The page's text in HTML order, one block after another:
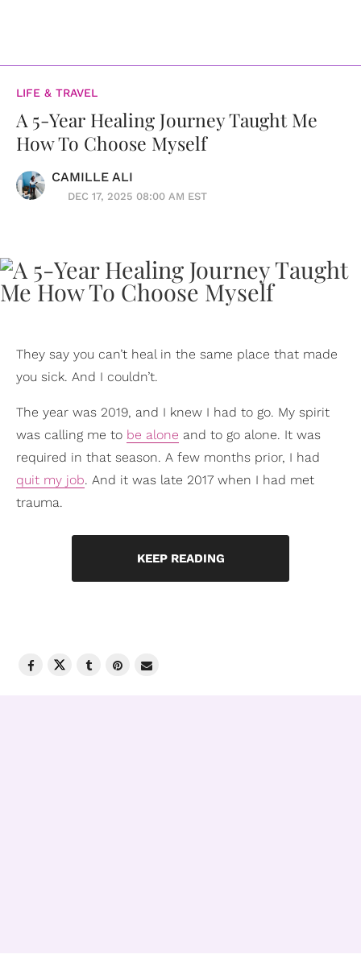
LIFE & TRAVEL
A 5-Year Healing Journey Taught Me
How To Choose Myself
CAMILLE ALI
DEC 17, 2025 08:00 AM EST
They say you can’t heal in the same place that made
you sick. And I couldn’t.
The year was 2019, and I knew I had to go. My spirit
was calling me to be alone and to go alone. It was
required in that season. A few months prior, I had
quit my job. And it was late 2017 when I had met
trauma.
KEEP READING